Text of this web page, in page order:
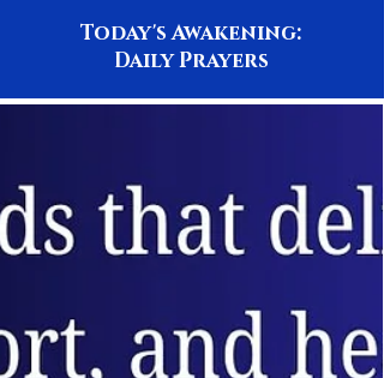
Today's Awakening:
Daily Prayers